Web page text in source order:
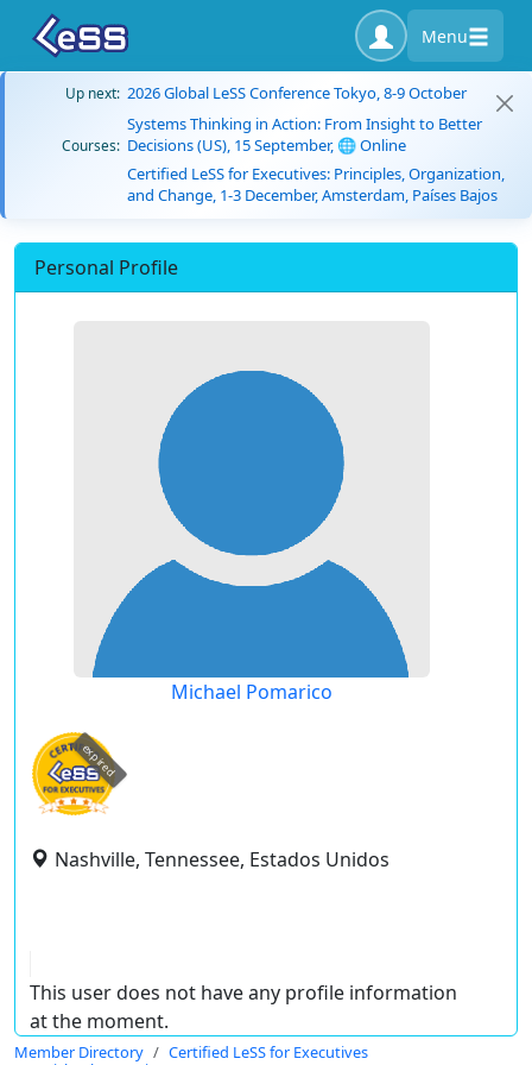
Menu
Up next: 2026 Global LeSS Conference Tokyo, 8-9 October
Courses:
Systems Thinking in Action: From Insight to Better
Decisions (US), 15 September, 🌐 Online
Certified LeSS for Executives: Principles, Organization,
and Change, 1-3 December, Amsterdam, Países Bajos
Personal Profile
Michael Pomarico
expired
Nashville, Tennessee, Estados Unidos
This user does not have any profile information
at the moment.
Member Directory
Certified LeSS for Executives